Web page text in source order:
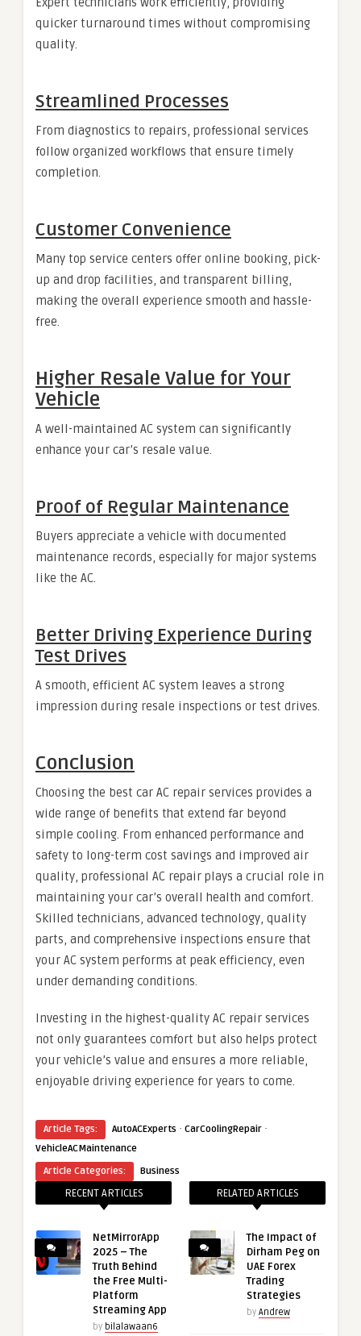
quicker turnaround times without compromising
quality.
Streamlined Processes
From diagnostics to repairs, professional services
follow organized workflows that ensure timely
completion.
Customer Convenience
Many top service centers offer online booking, pick-
up and drop facilities, and transparent billing,
making the overall experience smooth and hassle-
free.
Higher Resale Value for Your
Vehicle
A well-maintained AC system can significantly
enhance your car’s resale value.
Proof of Regular Maintenance
Buyers appreciate a vehicle with documented
maintenance records, especially for major systems
like the AC.
Better Driving Experience During
Test Drives
A smooth, efficient AC system leaves a strong
impression during resale inspections or test drives.
Conclusion
Choosing the best car AC repair services provides a
wide range of benefits that extend far beyond
simple cooling. From enhanced performance and
safety to long-term cost savings and improved air
quality, professional AC repair plays a crucial role in
maintaining your car’s overall health and comfort.
Skilled technicians, advanced technology, quality
parts, and comprehensive inspections ensure that
your AC system performs at peak efficiency, even
under demanding conditions.
Investing in the highest-quality AC repair services
not only guarantees comfort but also helps protect
your vehicle’s value and ensures a more reliable,
enjoyable driving experience for years to come.
Article Tags: AutoACExperts · CarCoolingRepair ·
VehicleACMaintenance
Article Categories:
Business
RECENT ARTICLES
NetMirrorApp
2025 – The
Truth Behind
the Free Multi-
Platform
Streaming App
by bilalawaan6
RELATED ARTICLES
The Impact of
Dirham Peg on
UAE Forex
Trading
Strategies
by Andrew